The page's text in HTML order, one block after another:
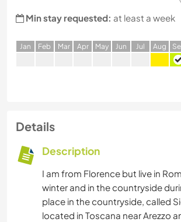
Min stay requested: at least a week
Jan Feb Mar Apr May Jun Jul Aug S
Details
Description
I am from Florence but live in
winter and in the countryside
place in the countryside, called
located in Toscana near Arezzo